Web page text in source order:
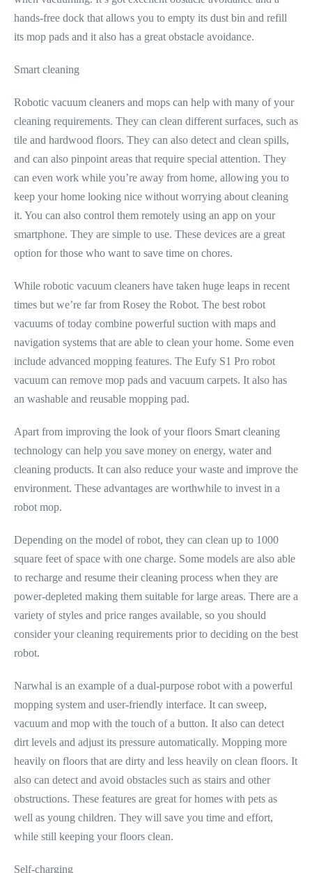
hands-free dock that allows you to empty its dust bin and refill
its mop pads and it also has a great obstacle avoidance.
Smart cleaning
Robotic vacuum cleaners and mops can help with many of your
cleaning requirements. They can clean different surfaces, such as
tile and hardwood floors. They can also detect and clean spills,
and can also pinpoint areas that require special attention. They
can even work while you’re away from home, allowing you to
keep your home looking nice without worrying about cleaning
it. You can also control them remotely using an app on your
smartphone. They are simple to use. These devices are a great
option for those who want to save time on chores.
While robotic vacuum cleaners have taken huge leaps in recent
times but we’re far from Rosey the Robot. The best robot
vacuums of today combine powerful suction with maps and
navigation systems that are able to clean your home. Some even
include advanced mopping features. The Eufy S1 Pro robot
vacuum can remove mop pads and vacuum carpets. It also has
an washable and reusable mopping pad.
Apart from improving the look of your floors Smart cleaning
technology can help you save money on energy, water and
cleaning products. It can also reduce your waste and improve the
environment. These advantages are worthwhile to invest in a
robot mop.
Depending on the model of robot, they can clean up to 1000
square feet of space with one charge. Some models are also able
to recharge and resume their cleaning process when they are
power-depleted making them suitable for large areas. There are a
variety of styles and price ranges available, so you should
consider your cleaning requirements prior to deciding on the best
robot.
Narwhal is an example of a dual-purpose robot with a powerful
mopping system and user-friendly interface. It can sweep,
vacuum and mop with the touch of a button. It also can detect
dirt levels and adjust its pressure automatically. Mopping more
heavily on floors that are dirty and less heavily on clean floors. It
also can detect and avoid obstacles such as stairs and other
obstructions. These features are great for homes with pets as
well as young children. They will save you time and effort,
while still keeping your floors clean.
Self-charging